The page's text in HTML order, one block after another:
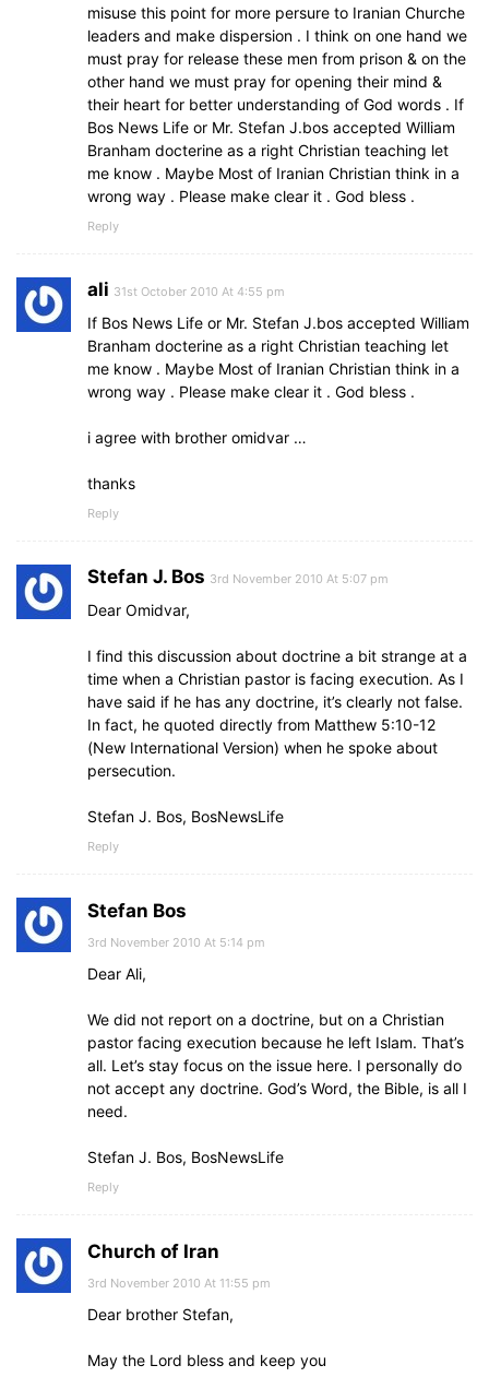
misuse this point for more persure to Iranian Churche
leaders and make dispersion . I think on one hand we
must pray for release these men from prison & on the
other hand we must pray for opening their mind &
their heart for better understanding of God words . If
Bos News Life or Mr. Stefan J.bos accepted William
Branham docterine as a right Christian teaching let
me know . Maybe Most of Iranian Christian think in a
wrong way . Please make clear it . God bless .
Reply
ali 31st October 2010 At 4:55 pm
If Bos News Life or Mr. Stefan J.bos accepted William
Branham docterine as a right Christian teaching let
me know . Maybe Most of Iranian Christian think in a
wrong way . Please make clear it . God bless .
i agree with brother omidvar …
thanks
Reply
Stefan J. Bos 3rd November 2010 At 5:07 pm
Dear Omidvar,
I find this discussion about doctrine a bit strange at a
time when a Christian pastor is facing execution. As I
have said if he has any doctrine, it’s clearly not false.
In fact, he quoted directly from Matthew 5:10-12
(New International Version) when he spoke about
persecution.
Stefan J. Bos, BosNewsLife
Reply
Stefan Bos
3rd November 2010 At 5:14 pm
Dear Ali,
We did not report on a doctrine, but on a Christian
pastor facing execution because he left Islam. That’s
all. Let’s stay focus on the issue here. I personally do
not accept any doctrine. God’s Word, the Bible, is all I
need.
Stefan J. Bos, BosNewsLife
Reply
Church of Iran
3rd November 2010 At 11:55 pm
Dear brother Stefan,
May the Lord bless and keep you